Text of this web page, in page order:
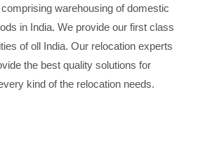
warehousing of domestic
in India. We provide our first class
of oll India. Our relocation experts
the best quality solutions for
kind of the relocation needs.